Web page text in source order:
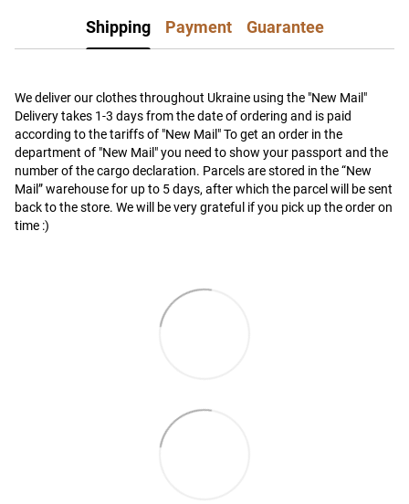
Shipping Payment Guarantee
We deliver our clothes throughout Ukraine using the "New Mail"
Delivery takes 1-3 days from the date of ordering and is paid
according to the tariffs of "New Mail" To get an order in the
department of "New Mail" you need to show your passport and the
number of the cargo declaration. Parcels are stored in the “New
Mail” warehouse for up to 5 days, after which the parcel will be sent
back to the store. We will be very grateful if you pick up the order on
time :)